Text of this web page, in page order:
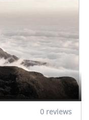
0 reviews